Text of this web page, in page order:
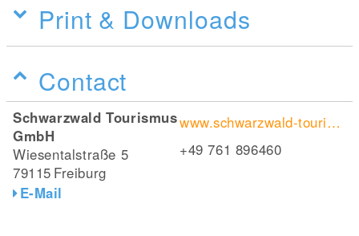
Print & Downloads
Contact
Schwarzwald Tourismus
GmbH
Wiesentalstraße 5
79115 Freiburg
E-Mail
www.schwarzwald-tourismus.info/erleben/wandern/fernwandern/westweg/ostvariante
+49 761 896460